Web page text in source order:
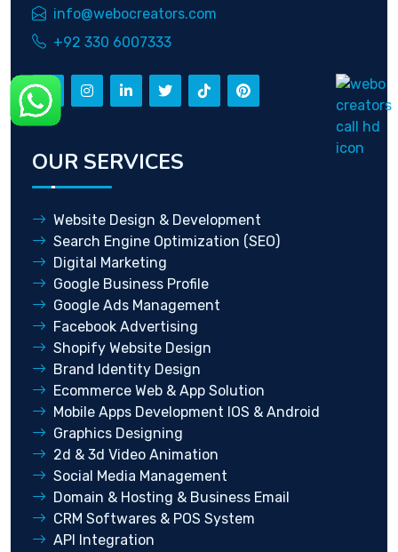
info@webocreators.com
+92 330 6007333
OUR SERVICES
Website Design & Development
Search Engine Optimization (SEO)
Digital Marketing
Google Business Profile
Google Ads Management
Facebook Advertising
Shopify Website Design
Brand Identity Design
Ecommerce Web & App Solution
Mobile Apps Development IOS & Android
Graphics Designing
2d & 3d Video Animation
Social Media Management
Domain & Hosting & Business Email
CRM Softwares & POS System
API Integration